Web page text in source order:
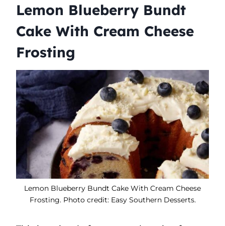
Lemon Blueberry Bundt
Cake With Cream Cheese
Frosting
Lemon Blueberry Bundt Cake With Cream Cheese
Frosting. Photo credit: Easy Southern Desserts.